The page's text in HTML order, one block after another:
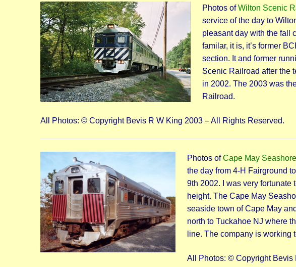
Photos ofWilton Scenic
service of the day to
pleasant day with the fall
familar, it is, it’s former
section. It and former
Scenic Railroad after the
in 2002. The 2003 was
Railroad.
All Photos: © Copyright Bevis R W King 2003 – All Rights Reserved.
Photos ofCape May
the day from 4-H Fairground
9th 2002. I was very fortunate
height. The Cape May
seaside town of Cape May
north to Tuckahoe NJ where
line. The company is working
All Photos: © Copyright Bevis